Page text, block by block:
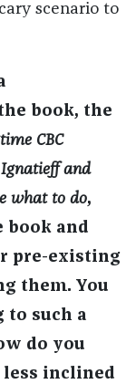
scenario to
book, the
CBC
and
what to do,
book and
pre-existing
them. You
to such a
do you
less inclined